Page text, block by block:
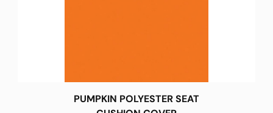
PUMPKIN POLYESTER SEAT